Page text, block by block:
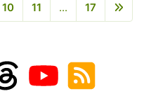
10 11 ... 17 Next
Threads
profile
YouTube
channel